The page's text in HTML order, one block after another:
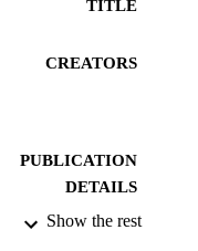
TITLE
CREATORS
PUBLICATION
DETAILS
ISSN
Show the rest